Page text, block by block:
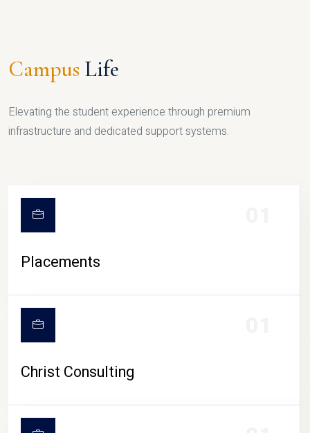
Campus Life
Elevating the student experience through premium
infrastructure and dedicated support systems.
Placements
Christ Consulting